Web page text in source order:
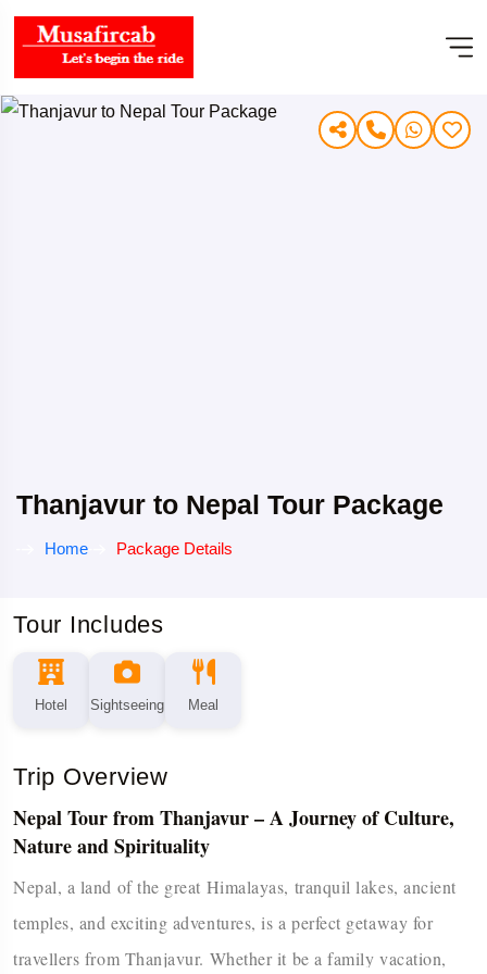
Thanjavur to Nepal Tour Package
Home Package Details
Tour Includes
Hotel Sightseeing Meal
Trip Overview
Nepal Tour from Thanjavur – A Journey of Culture,
Nature and Spirituality
Nepal,​‍​‌‍​‍‌​‍​‌‍​‍‌ a land of the great Himalayas, tranquil lakes, ancient
temples, and exciting adventures, is a perfect getaway for
travellers from Thanjavur. Whether it be a family vacation,